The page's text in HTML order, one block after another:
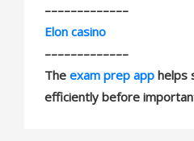
–––––––––––––
Elon casino
–––––––––––––
Theexam prep app helps
efficiently before